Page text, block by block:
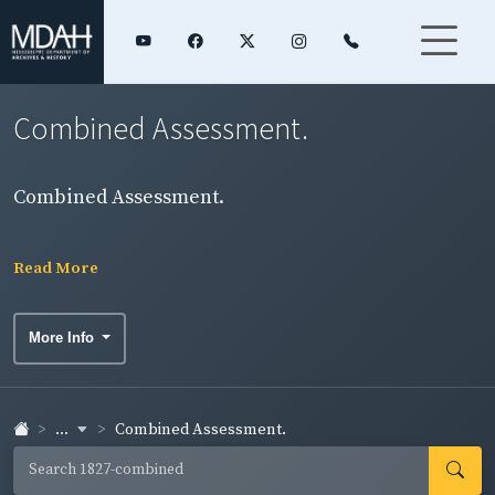
Combined Assessment.
Combined Assessment.
Read More
More Info
... Combined Assessment.